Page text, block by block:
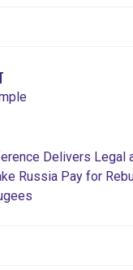
Delivers Legal
Russia Pay for